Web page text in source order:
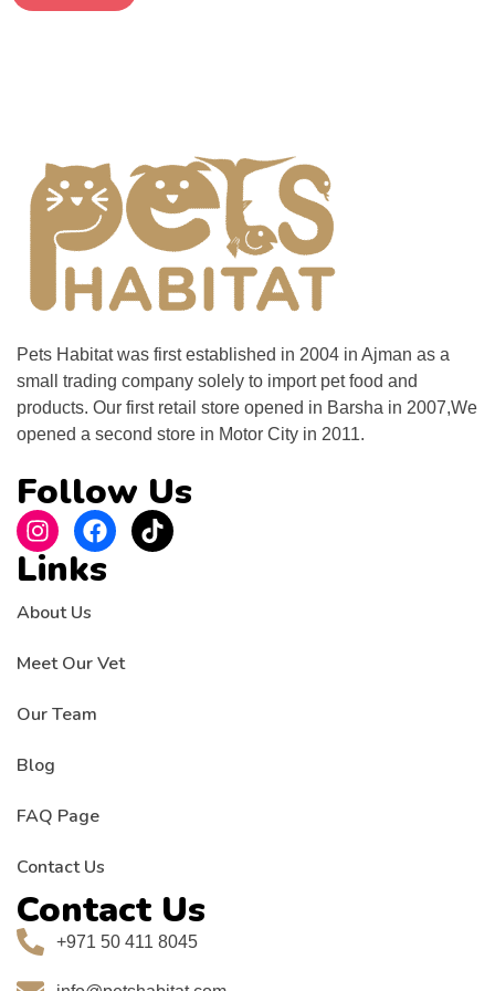
Pets Habitat was first established in 2004 in Ajman as a
small trading company solely to import pet food and
products. Our first retail store opened in Barsha in 2007,We
opened a second store in Motor City in 2011.
Follow Us
Links
About Us
Meet Our Vet
Our Team
Blog
FAQ Page
Contact Us
Contact Us
+971 50 411 8045